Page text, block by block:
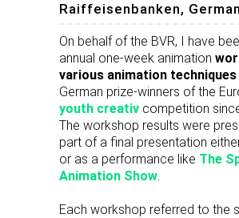
Raiffeisenbanken,
On behalf of the BVR, I have
annual one-week animation
various animation techniques
German prize-winners of the
youth creativ competition
The workshop results were
part of a final presentation
or as a performance like The
Animation Show.
Each workshop referred to the